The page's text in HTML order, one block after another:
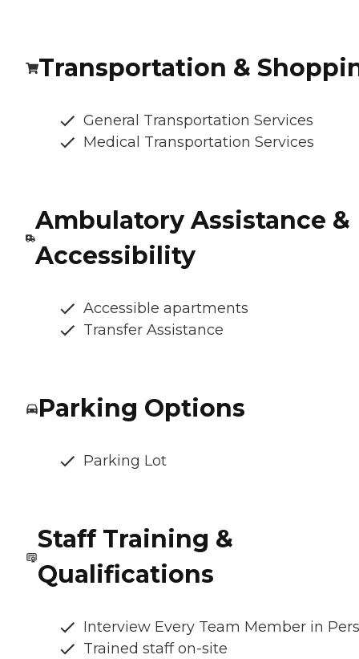
Transportation &
General Transportation Services
Medical Transportation Services
Ambulatory Assistance &
Accessibility
Accessible apartments
Transfer Assistance
Parking Options
Parking Lot
Staff Training &
Qualifications
Interview Every Team Member in
Trained staff on-site